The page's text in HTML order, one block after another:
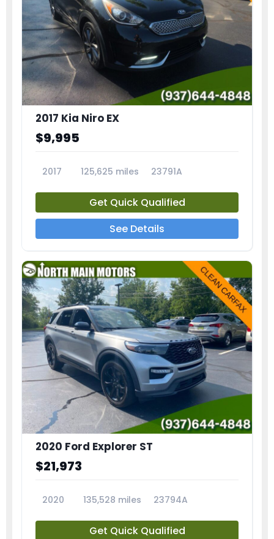
2017 Kia Niro EX
$9,995
2017 125,625 miles 23791A
Get Quick Qualified
See Details
2020 Ford Explorer ST
$21,973
2020 135,528 miles 23794A
Get Quick Qualified